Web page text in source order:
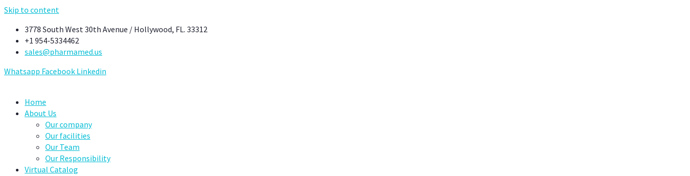
Skip to content
3778 South West 30th Avenue / Hollywood, FL. 33312
+1 954-5334462
sales@pharmamed.us
Whatsapp Facebook Linkedin
Home
About Us
Our company
Our facilities
Our Team
Our Responsibility
Virtual Catalog